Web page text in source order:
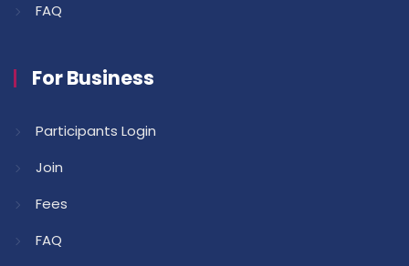
FAQ
For Business
Participants Login
Join
Fees
FAQ